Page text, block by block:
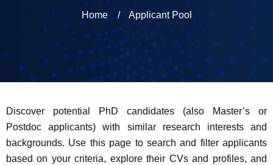
Home Applicant Pool
Discover potential PhD candidates (also Master’s or
Postdoc applicants) with similar research interests and
backgrounds. Use this page to search and filter applicants
based on your criteria, explore their CVs and profiles, and